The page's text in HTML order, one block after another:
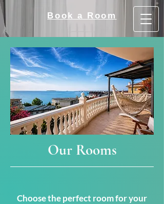
Book a Room
Our Rooms
Choose the perfect room for your